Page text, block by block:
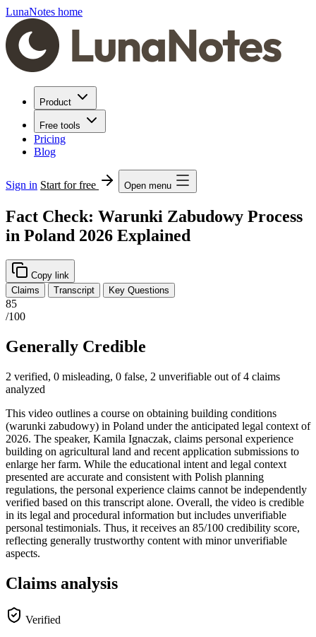
LunaNotes home
Product
Free tools
Pricing
Blog
Sign in Start for free Open menu
Fact Check: Warunki Zabudowy Process
in Poland 2026 Explained
Copy link
Claims
Transcript Key Questions
85
/100
Generally Credible
2 verified, 0 misleading, 0 false, 2 unverifiable out of 4 claims
analyzed
This video outlines a course on obtaining building conditions
(warunki zabudowy) in Poland under the anticipated legal context of
2026. The speaker, Kamila Ignaczak, claims personal experience
building on agricultural land and recent application submissions to
enlarge her farm. While the educational intent and legal context
presented are accurate and consistent with Polish planning
regulations, the personal experience claims cannot be independently
verified based on this transcript alone. Overall, the video is credible
in its legal and procedural information but includes unverifiable
personal testimonials. Thus, it receives an 85/100 credibility score,
reflecting generally trustworthy content with minor unverifiable
aspects.
Claims analysis
Verified